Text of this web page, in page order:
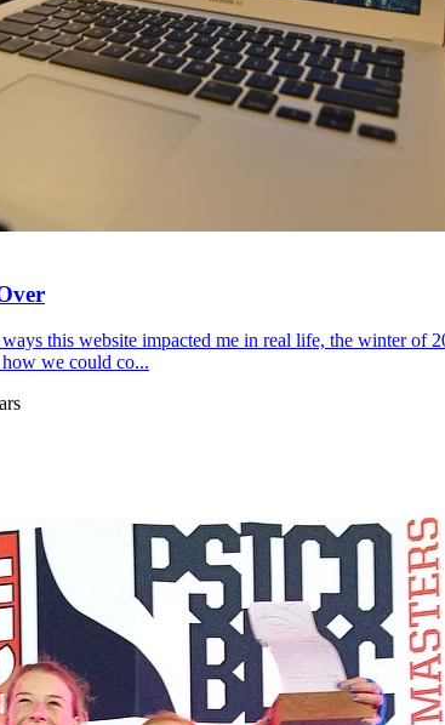
this website impacted me in real life, the winter
we could co...